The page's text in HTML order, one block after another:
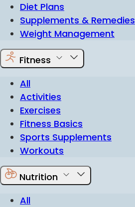
Diet Plans
Supplements & Remedies
Weight Management
Fitness
All
Activities
Exercises
Fitness Basics
Sports Supplements
Workouts
Nutrition
All